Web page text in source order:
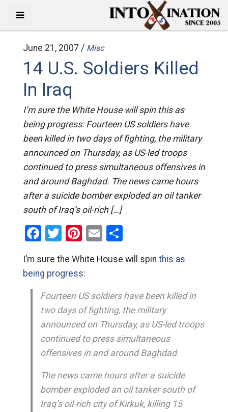
June 21, 2007 / Misc
14 U.S. Soldiers Killed
In Iraq
I’m sure the White House will spin this as
being progress: Fourteen US soldiers have
been killed in two days of fighting, the military
announced on Thursday, as US-led troops
continued to press simultaneous offensives in
and around Baghdad. The news came hours
after a suicide bomber exploded an oil tanker
south of Iraq’s oil-rich […]
Facebook
Twitter
Pinterest
EmailShare
I’m sure the White House will spin this as
being progress:
Fourteen US soldiers have been killed in
two days of fighting, the military
announced on Thursday, as US-led troops
continued to press simultaneous
offensives in and around Baghdad.
The news came hours after a suicide
bomber exploded an oil tanker south of
Iraq’s oil-rich city of Kirkuk, killing 15